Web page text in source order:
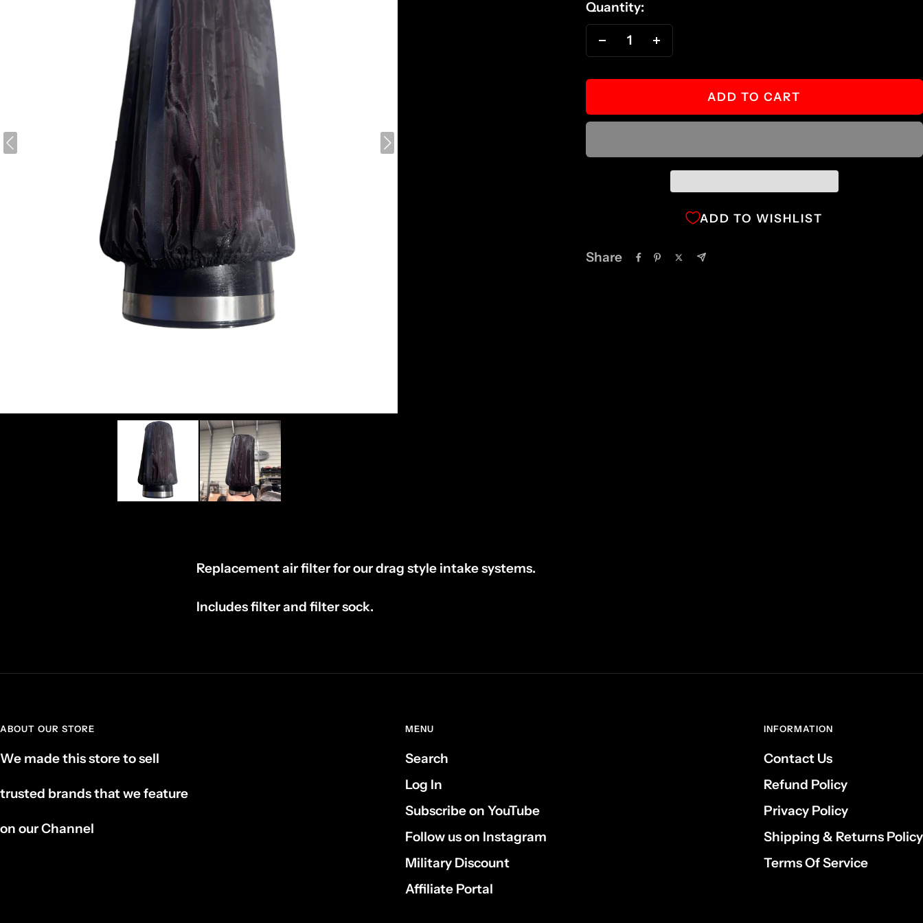
Quantity:
Decrease
ADD TO CART
ADD TO WISHLIST
Share
Replacement air filter for our drag style intake systems.
Includes filter and filter sock.
ABOUT OUR STORE
We made this store to sell
trusted brands that we feature
on our Channel
MENU
Search
Log In
Subscribe on YouTube
Follow us on Instagram
Military Discount
Affiliate Portal
INFORMATION
Contact Us
Refund Policy
Privacy Policy
Shipping & Returns Policy
Terms Of Service